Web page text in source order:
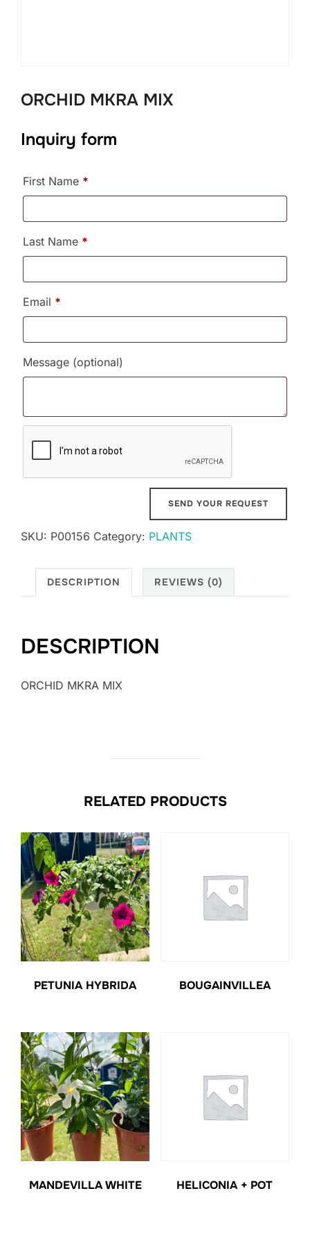
ORCHID MKRA MIX
Inquiry form
First Name *
Last Name *
Email *
Message (optional)
SKU: P00156 Category: PLANTS
DESCRIPTION REVIEWS (0)
DESCRIPTION
ORCHID MKRA MIX
RELATED PRODUCTS
PETUNIA HYBRIDA BOUGAINVILLEA
MANDEVILLA WHITE HELICONIA + POT